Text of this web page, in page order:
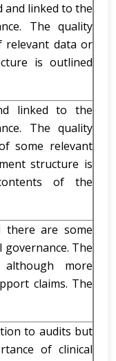
and linked to the
The quality
relevant data or
is outlined
linked to the
The quality
some relevant
structure is
of the
there are some
The
more
claims. The
to audits but
of clinical